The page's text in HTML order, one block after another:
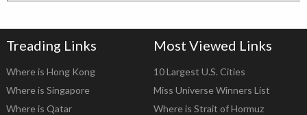
Treading Links
Where is Hong Kong
Where is Singapore
Where is Qatar
Most Viewed Links
10 Largest U.S. Cities
Miss Universe Winners List
Where is Strait of Hormuz